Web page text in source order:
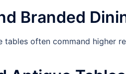
Branded
tables often command higher